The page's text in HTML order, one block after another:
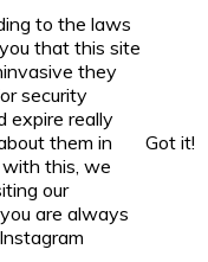
to the laws
that this site
they
security
expire really
them in
this, we
our
are always
Got it!